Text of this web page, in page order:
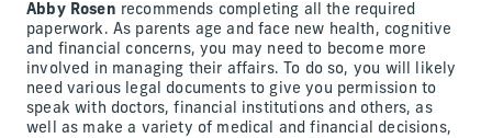
Abby Rosen recommends completing all the required
paperwork. As parents age and face new health, cognitive
and financial concerns, you may need to become more
involved in managing their affairs. To do so, you will likely
need various legal documents to give you permission to
speak with doctors, financial institutions and others, as
well as make a variety of medical and financial decisions,